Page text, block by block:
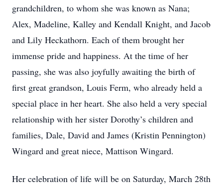
grandchildren, to whom she was known as Nana;
Alex, Madeline, Kalley and Kendall Knight, and Jacob
and Lily Heckathorn. Each of them brought her
immense pride and happiness. At the time of her
passing, she was also joyfully awaiting the birth of
first great grandson, Louis Ferm, who already held a
special place in her heart. She also held a very special
relationship with her sister Dorothy’s children and
families, Dale, David and James (Kristin Pennington)
Wingard and great niece, Mattison Wingard.
Her celebration of life will be on Saturday, March 28th